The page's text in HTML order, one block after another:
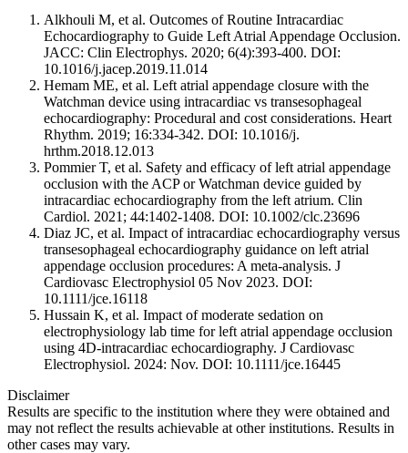
Alkhouli M, et al. Outcomes of Routine Intracardiac
Echocardiography to Guide Left Atrial Appendage Occlusion.
JACC: Clin Electrophys. 2020; 6(4):393-400. DOI:
10.1016/j.jacep.2019.11.014
Hemam ME, et al. Left atrial appendage closure with the
Watchman device using intracardiac vs transesophageal
echocardiography: Procedural and cost considerations. Heart
Rhythm. 2019; 16:334-342. DOI: 10.1016/j.
hrthm.2018.12.013
Pommier T, et al. Safety and efficacy of left atrial appendage
occlusion with the ACP or Watchman device guided by
intracardiac echocardiography from the left atrium. Clin
Cardiol. 2021; 44:1402-1408. DOI: 10.1002/clc.23696
Diaz JC, et al. Impact of intracardiac echocardiography versus
transesophageal echocardiography guidance on left atrial
appendage occlusion procedures: A meta‐analysis. J
Cardiovasc Electrophysiol 05 Nov 2023. DOI:
10.1111/jce.16118
Hussain K, et al. Impact of moderate sedation on
electrophysiology lab time for left atrial appendage occlusion
using 4D‐intracardiac echocardiography. J Cardiovasc
Electrophysiol. 2024: Nov. DOI: 10.1111/jce.16445
Disclaimer
Results are specific to the institution where they were obtained and
may not reflect the results achievable at other institutions. Results in
other cases may vary.